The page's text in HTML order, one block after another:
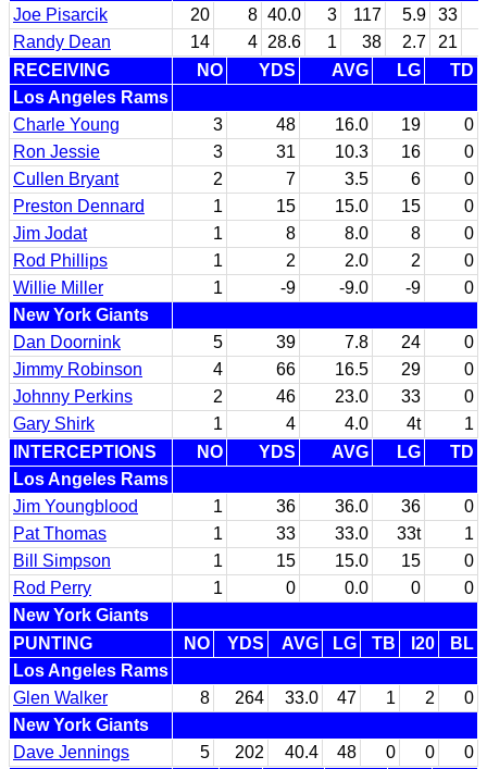
Joe Pisarcik
20 8 40.0 3 117 5.9 33
Randy Dean
14 4 28.6 1 38 2.7 21
RECEIVING
NO YDS AVG LG
TD
Los Angeles Rams
Charle Young
3 48 16.0 19
0
Ron Jessie
3 31 10.3 16
0
Cullen Bryant
2 7 3.5 6
0
Preston Dennard
1 15 15.0 15
0
Jim Jodat
1 8 8.0 8
0
Rod Phillips
1 2 2.0 2
0
Willie Miller
1 -9 -9.0 -9
0
New York Giants
Dan Doornink
5 39 7.8 24
0
Jimmy Robinson
4 66 16.5 29
0
Johnny Perkins
2 46 23.0 33
0
Gary Shirk
1 4 4.0 4t
1
INTERCEPTIONS
NO YDS AVG LG
TD
Los Angeles Rams
Jim Youngblood
1 36 36.0 36
0
Pat Thomas
1 33 33.0 33t
1
Bill Simpson
1 15 15.0 15
0
Rod Perry
1 0 0.0 0
0
New York Giants
PUNTING
NO YDS AVG LG TB I20
BL
Los Angeles Rams
Glen Walker
8 264 33.0 47 1 2
0
New York Giants
Dave Jennings
5 202 40.4 48 0 0
0